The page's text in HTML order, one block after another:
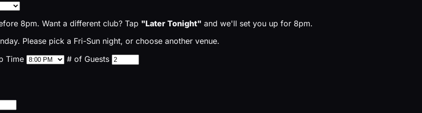
8pm. Want a different club? Tap "Later Tonight" and we'll set you up for 8pm.
Please pick a Fri-Sun night, or choose another venue.
Time # of Guests